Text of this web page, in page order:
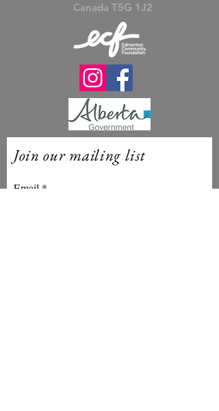
Canada T5G 1J2
Join our mailing list
Email